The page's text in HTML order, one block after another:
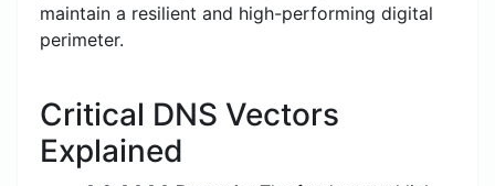
maintain a resilient and high-performing digital
perimeter.
Critical DNS Vectors
Explained